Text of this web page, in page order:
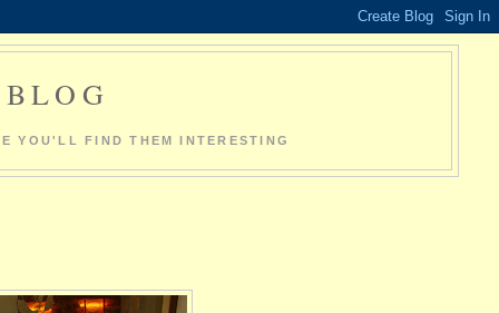
YOU'LL FIND THEM INTERESTING